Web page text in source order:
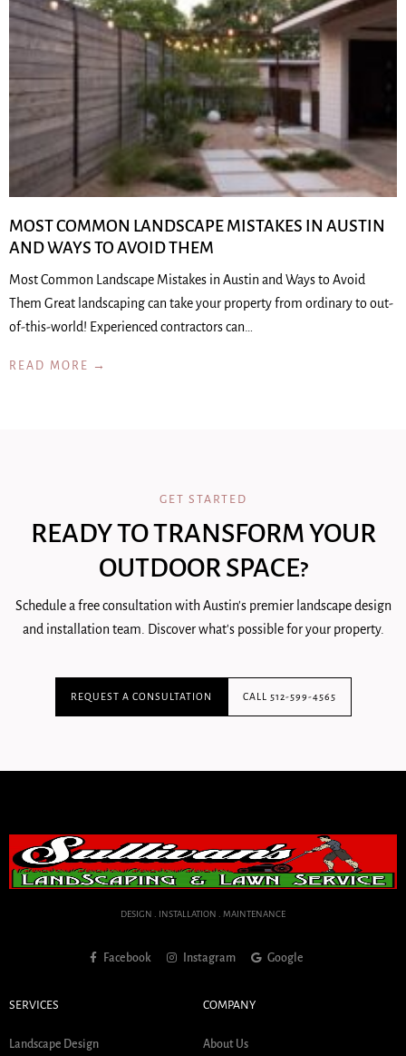
MOST COMMON LANDSCAPE MISTAKES IN AUSTIN
AND WAYS TO AVOID THEM
Most Common Landscape Mistakes in Austin and Ways to Avoid
Them Great landscaping can take your property from ordinary to out-
of-this-world! Experienced contractors can…
READ MORE →
GET STARTED
READY TO TRANSFORM YOUR
OUTDOOR SPACE?
Schedule a free consultation with Austin's premier landscape design
and installation team. Discover what's possible for your property.
REQUEST A CONSULTATION CALL 512-599-4565
DESIGN . INSTALLATION . MAINTENANCE
Facebook Instagram Google
SERVICES
Landscape Design
COMPANY
About Us